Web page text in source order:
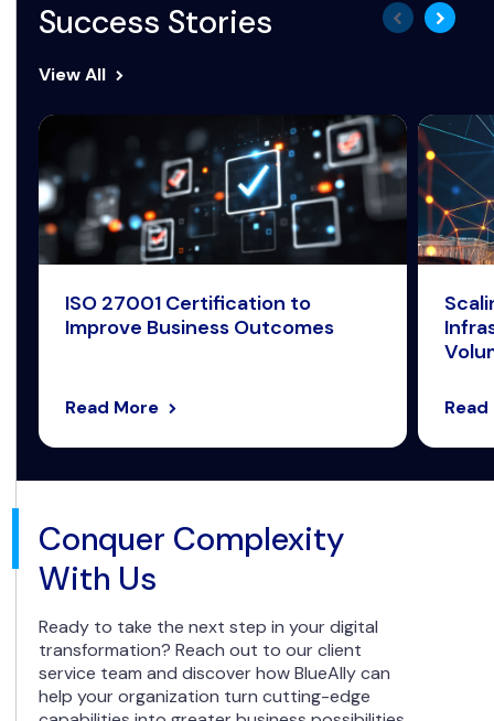
Success Stories
View All
ISO 27001 Certification to
Improve Business Outcomes
Read More
Conquer Complexity
With Us
Ready to take the next step in your digital
transformation? Reach out to our client
service team and discover how BlueAlly can
help your organization turn cutting-edge